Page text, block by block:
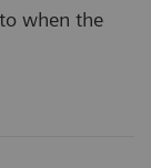
when the